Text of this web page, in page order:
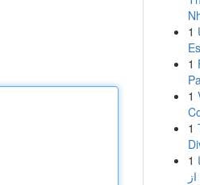
1
1
1
1
1